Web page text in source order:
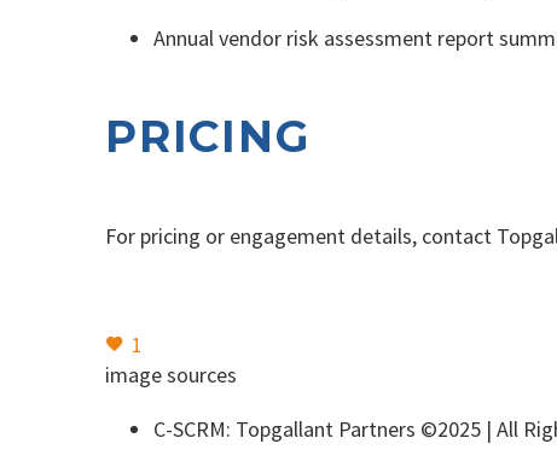
Annual vendor risk assessment report
PRICING
For pricing or engagement details, contact
1
image sources
C-SCRM: Topgallant Partners ©2025 | All